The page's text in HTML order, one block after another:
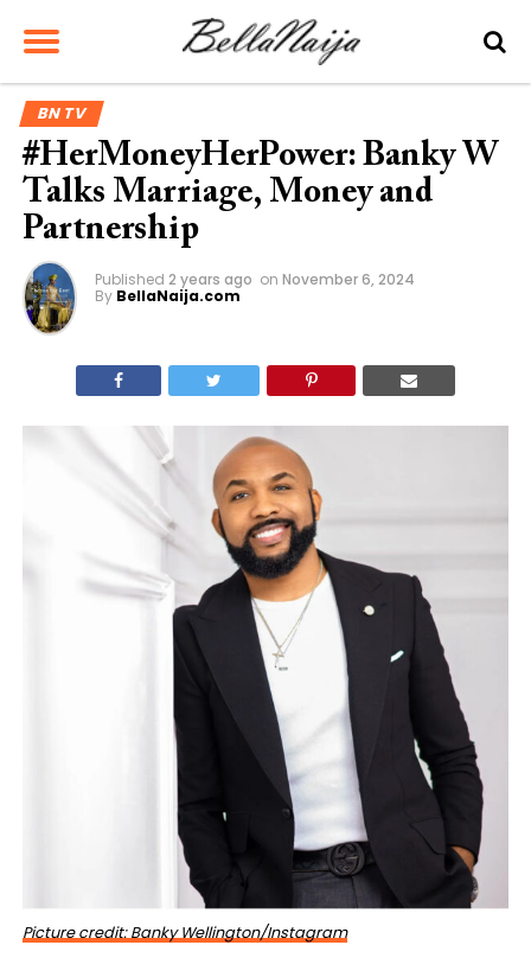
BN TV
#HerMoneyHerPower: Banky W
Talks Marriage, Money and
Partnership
Published 2 years ago on November 6, 2024
By BellaNaija.com
Picture credit: Banky Wellington/Instagram